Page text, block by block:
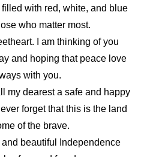
with red, white, and blue
who matter most.
I am thinking of you
and hoping that peace love
with you.
my dearest a safe and happy
forget that this is the land
of the brave.
beautiful Independence